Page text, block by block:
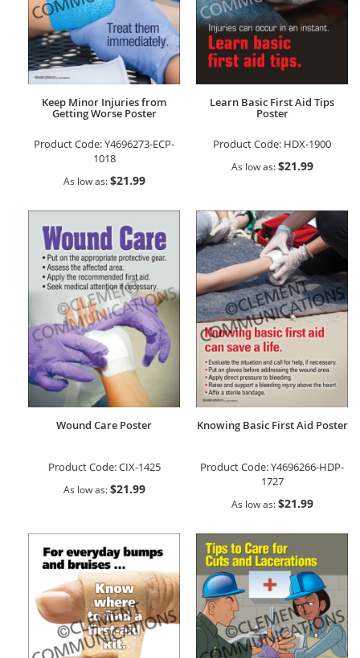
Keep Minor Injuries from
Getting Worse Poster
Product Code:Y4696273-ECP-
1018
As low as $21.99
Learn Basic First Aid Tips
Poster
Product Code: HDX-1900
As low as $21.99
Wound Care Poster
Product Code:CIX-1425
As low as $21.99
Knowing Basic First Aid Poster
Product Code:Y4696266-HDP-
1727
As low as $21.99